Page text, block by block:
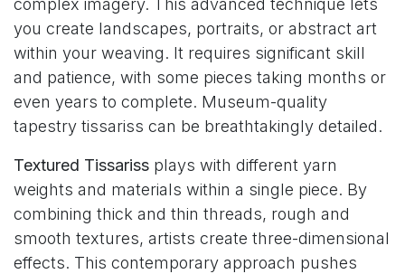
complex imagery. This advanced technique lets
you create landscapes, portraits, or abstract art
within your weaving. It requires significant skill
and patience, with some pieces taking months or
even years to complete. Museum-quality
tapestry tissariss can be breathtakingly detailed.
Textured Tissariss plays with different yarn
weights and materials within a single piece. By
combining thick and thin threads, rough and
smooth textures, artists create three-dimensional
effects. This contemporary approach pushes